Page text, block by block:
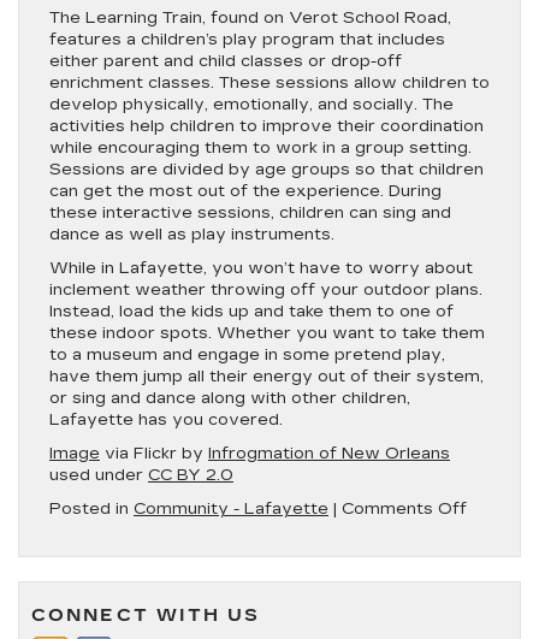
The Learning Train, found on Verot School Road,
features a children’s play program that includes
either parent and child classes or drop-off
enrichment classes. These sessions allow children to
develop physically, emotionally, and socially. The
activities help children to improve their coordination
while encouraging them to work in a group setting.
Sessions are divided by age groups so that children
can get the most out of the experience. During
these interactive sessions, children can sing and
dance as well as play instruments.
While in Lafayette, you won’t have to worry about
inclement weather throwing off your outdoor plans.
Instead, load the kids up and take them to one of
these indoor spots. Whether you want to take them
to a museum and engage in some pretend play,
have them jump all their energy out of their system,
or sing and dance along with other children,
Lafayette has you covered.
Image via Flickr by Infrogmation of New Orleans
used under CC BY 2.0
Posted in Community - Lafayette | Comments Offon
CONNECT WITH US